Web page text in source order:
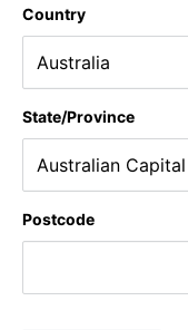
Country
State/Province
Postcode